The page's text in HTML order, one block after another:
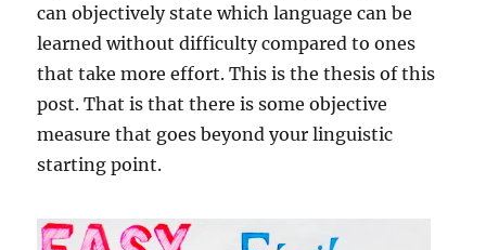
can objectively state which language can be
learned without difficulty compared to ones
that take more effort. This is the thesis of this
post. That is that there is some objective
measure that goes beyond your linguistic
starting point.